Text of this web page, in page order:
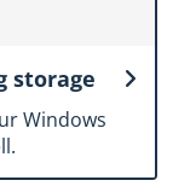
storage
Windows